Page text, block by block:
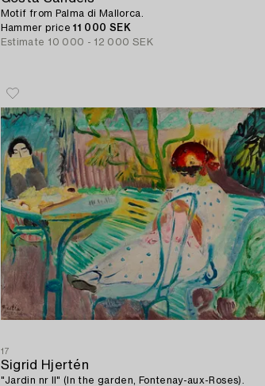
Motif from Palma di Mallorca.
Hammer price11 000 SEK
Estimate 10 000 - 12 000 SEK
17
Sigrid Hjertén
"Jardin nr II" (In the garden, Fontenay-aux-Roses).